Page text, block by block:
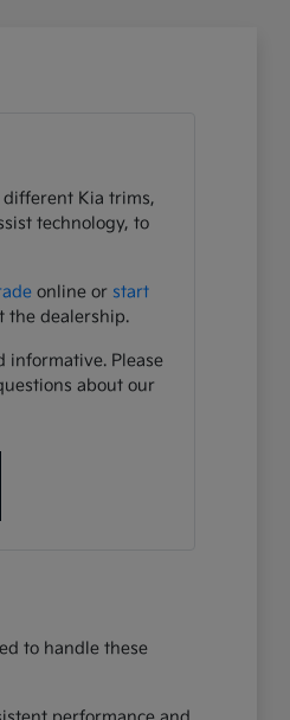
different Kia trims,
technology, to
online or start
the dealership.
informative. Please
about our
to handle these